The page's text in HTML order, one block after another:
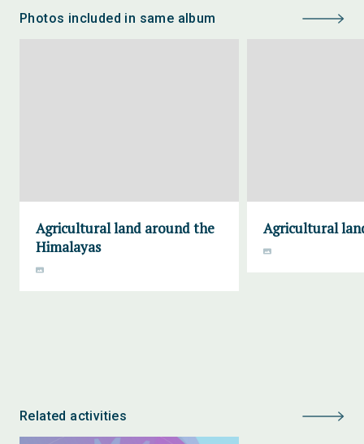
Photos included in same album
Agricultural land around the
Himalayas
Agricultural
Related activities